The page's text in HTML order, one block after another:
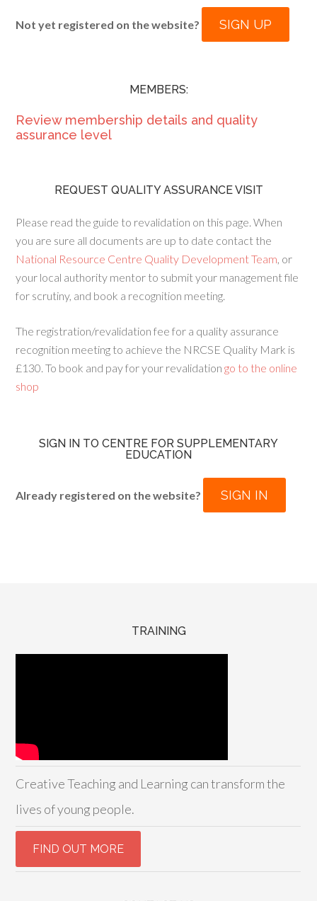
Not yet registered on the website? SIGN UP
MEMBERS:
Review membership details and quality
assurance level
REQUEST QUALITY ASSURANCE VISIT
Please read the guide to revalidation on this page. When
you are sure all documents are up to date contact the
National Resource Centre Quality Development Team, or
your local authority mentor to submit your management file
for scrutiny, and book a recognition meeting.
The registration/revalidation fee for a quality assurance
recognition meeting to achieve the NRCSE Quality Mark is
£130. To book and pay for your revalidation go to the online
shop
SIGN IN TO CENTRE FOR SUPPLEMENTARY
EDUCATION
Already registered on the website? SIGN IN
TRAINING
Creative Teaching and Learning can transform the
lives of young people.